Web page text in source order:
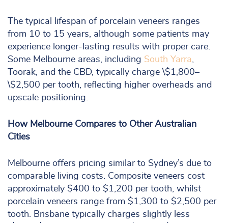
The typical lifespan of porcelain veneers ranges
from 10 to 15 years, although some patients may
experience longer-lasting results with proper care.
Some Melbourne areas, including South Yarra,
Toorak, and the CBD, typically charge \$1,800–
\$2,500 per tooth, reflecting higher overheads and
upscale positioning.
How Melbourne Compares to Other Australian
Cities
Melbourne offers pricing similar to Sydney’s due to
comparable living costs. Composite veneers cost
approximately $400 to $1,200 per tooth, whilst
porcelain veneers range from $1,300 to $2,500 per
tooth. Brisbane typically charges slightly less